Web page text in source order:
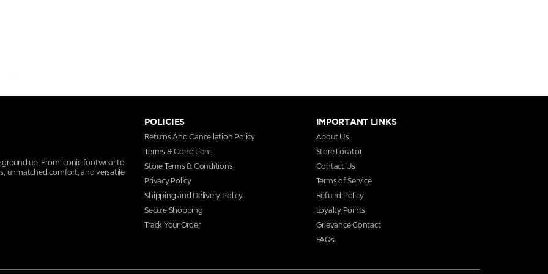
ground up. From iconic footwear to
unmatched comfort, and versatile
POLICIES
Returns And Cancellation Policy
Terms & Conditions
Store Terms & Conditions
Privacy Policy
Shipping and Delivery Policy
Secure Shopping
Track Your Order
IMPORTANT LINKS
About Us
Store Locator
Contact Us
Terms of Service
Refund Policy
Loyalty Points
Grievance Contact
FAQs